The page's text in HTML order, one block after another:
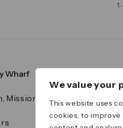
We value your
This website uses
cookies, to
1
Wharf
Mission & Values